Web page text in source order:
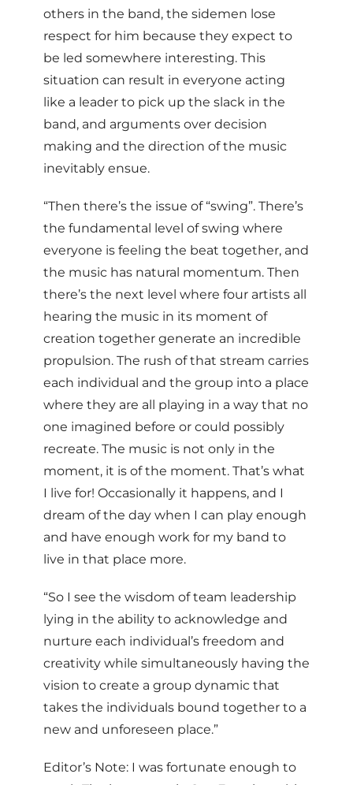
others in the band, the sidemen lose
respect for him because they expect to
be led somewhere interesting. This
situation can result in everyone acting
like a leader to pick up the slack in the
band, and arguments over decision
making and the direction of the music
inevitably ensue.
“Then there’s the issue of “swing”. There’s
the fundamental level of swing where
everyone is feeling the beat together, and
the music has natural momentum. Then
there’s the next level where four artists all
hearing the music in its moment of
creation together generate an incredible
propulsion. The rush of that stream carries
each individual and the group into a place
where they are all playing in a way that no
one imagined before or could possibly
recreate. The music is not only in the
moment, it is of the moment. That’s what
I live for! Occasionally it happens, and I
dream of the day when I can play enough
and have enough work for my band to
live in that place more.
“So I see the wisdom of team leadership
lying in the ability to acknowledge and
nurture each individual’s freedom and
creativity while simultaneously having the
vision to create a group dynamic that
takes the individuals bound together to a
new and unforeseen place.”
Editor’s Note: I was fortunate enough to